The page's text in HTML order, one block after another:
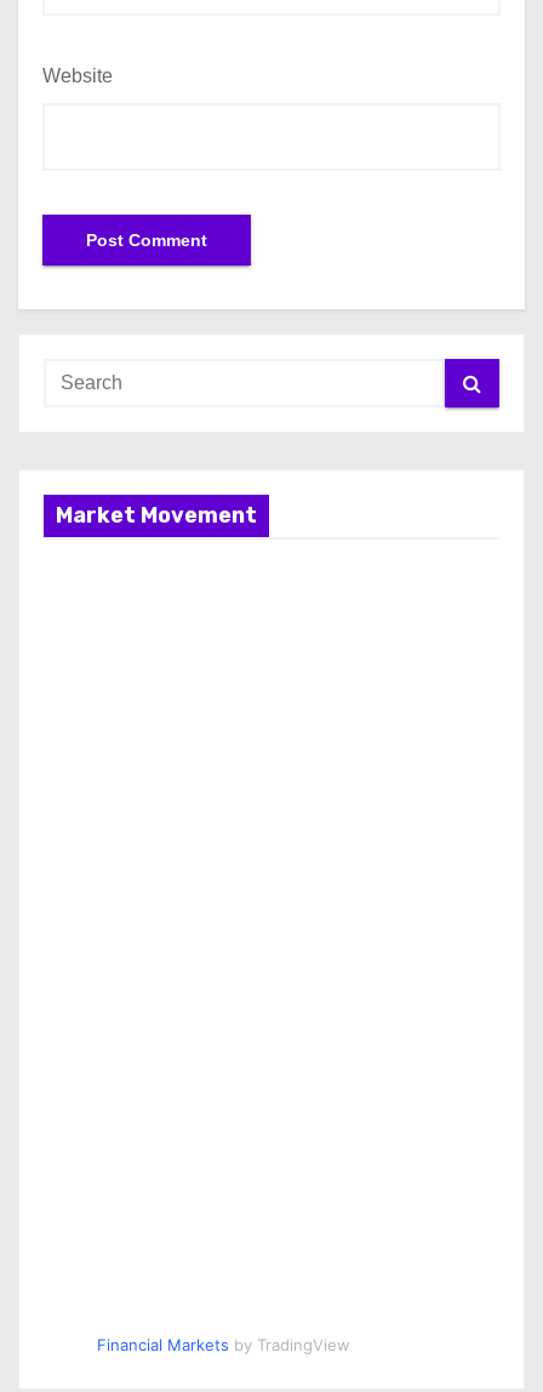
Website
Market Movement
Financial Markets by TradingView